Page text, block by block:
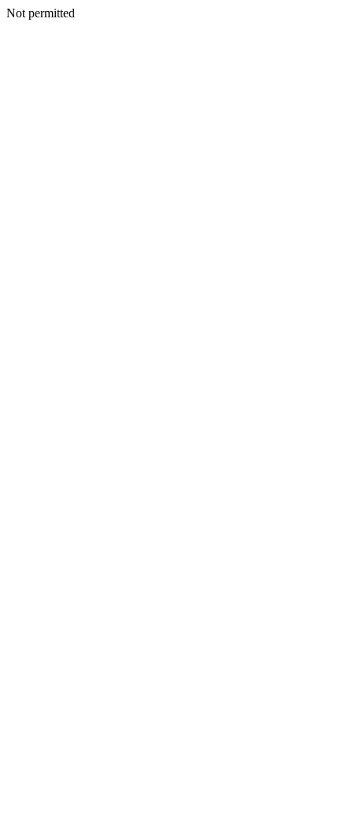
Not permitted